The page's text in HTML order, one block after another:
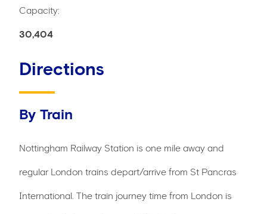
Capacity:
30,404
Directions
By Train
Nottingham Railway Station is one mile away and
regular London trains depart/arrive from St Pancras
International. The train journey time from London is